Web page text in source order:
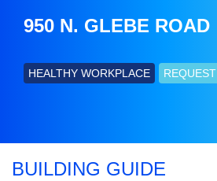
950 N. GLEBE ROAD
HEALTHY WORKPLACE REQUEST
BUILDING GUIDE